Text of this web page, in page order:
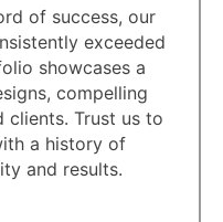
of success, our
exceeded
showcases a
compelling
clients. Trust us to
a history of
and results.